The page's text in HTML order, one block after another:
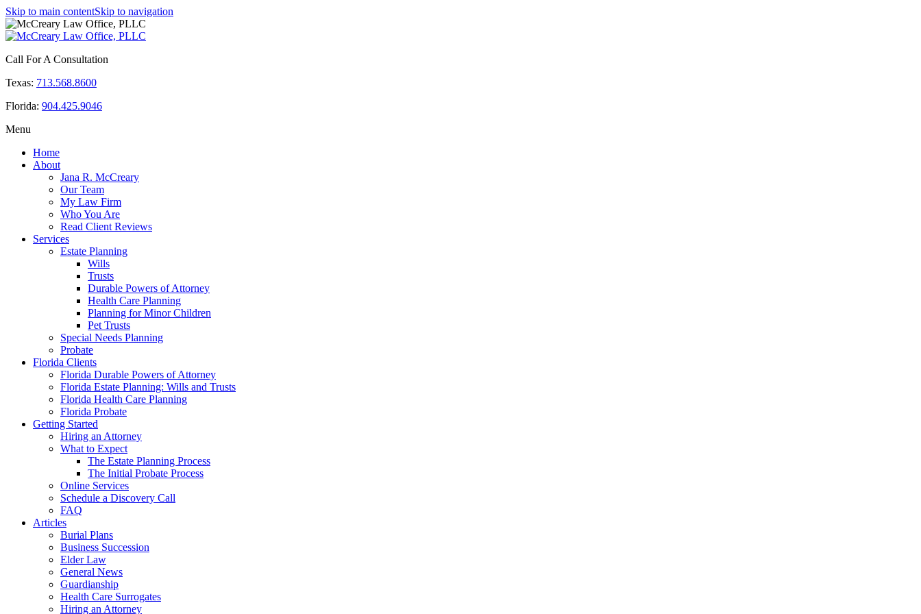
Skip to main contentSkip to navigation
Call For A Consultation
Texas: 713.568.8600
Florida: 904.425.9046
Menu
Home
About
Jana R. McCreary
Our Team
My Law Firm
Who You Are
Read Client Reviews
Services
Estate Planning
Wills
Trusts
Durable Powers of Attorney
Health Care Planning
Planning for Minor Children
Pet Trusts
Special Needs Planning
Probate
Florida Clients
Florida Durable Powers of Attorney
Florida Estate Planning: Wills and Trusts
Florida Health Care Planning
Florida Probate
Getting Started
Hiring an Attorney
What to Expect
The Estate Planning Process
The Initial Probate Process
Online Services
Schedule a Discovery Call
FAQ
Articles
Burial Plans
Business Succession
Elder Law
General News
Guardianship
Health Care Surrogates
Hiring an Attorney